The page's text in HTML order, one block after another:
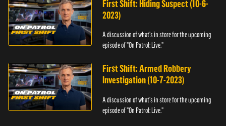
First Shift: Hiding Suspect (10-6-
2023)
A discussion of what's in store for the upcoming
episode of "On Patrol: Live."
First Shift: Armed Robbery
Investigation (10-7-2023)
A discussion of what's in store for the upcoming
episode of "On Patrol: Live."